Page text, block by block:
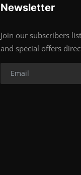
Newsletter
Join our subscribers
and special offers